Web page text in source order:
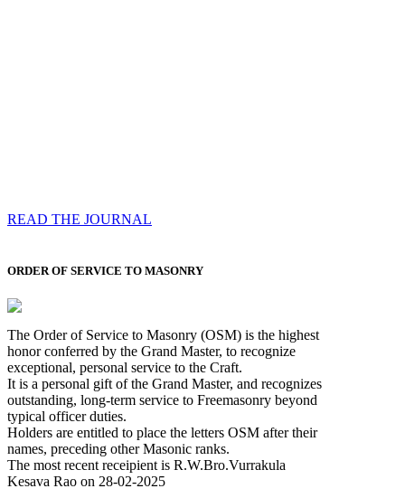
READ THE JOURNAL
ORDER OF SERVICE TO MASONRY
The Order of Service to Masonry (OSM) is the highest
honor conferred by the Grand Master, to recognize
exceptional, personal service to the Craft.
It is a personal gift of the Grand Master, and recognizes
outstanding, long-term service to Freemasonry beyond
typical officer duties.
Holders are entitled to place the letters OSM after their
names, preceding other Masonic ranks.
The most recent receipient is R.W.Bro.Vurrakula
Kesava Rao on 28-02-2025